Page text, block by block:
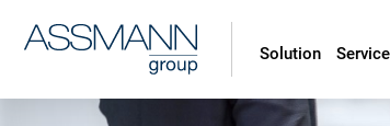
Solution